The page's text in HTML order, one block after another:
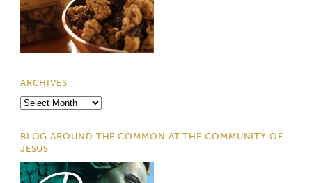
ARCHIVES
Archives
BLOG AROUND THE COMMON AT THE COMMUNITY OF
JESUS